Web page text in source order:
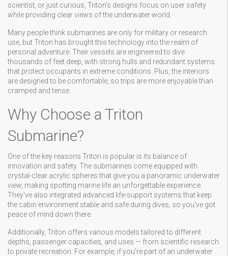
scientist, or just curious, Triton's designs focus on user safety
while providing clear views of the underwater world.
Many people think submarines are only for military or research
use, but Triton has brought this technology into the realm of
personal adventure. Their vessels are engineered to dive
thousands of feet deep, with strong hulls and redundant systems
that protect occupants in extreme conditions. Plus, the interiors
are designed to be comfortable, so trips are more enjoyable than
cramped and tense.
Why Choose a Triton
Submarine?
One of the key reasons Triton is popular is its balance of
innovation and safety. The submarines come equipped with
crystal-clear acrylic spheres that give you a panoramic underwater
view, making spotting marine life an unforgettable experience.
They've also integrated advanced life-support systems that keep
the cabin environment stable and safe during dives, so you've got
peace of mind down there.
Additionally, Triton offers various models tailored to different
depths, passenger capacities, and uses — from scientific research
to private recreation. For example, if you're part of an underwater